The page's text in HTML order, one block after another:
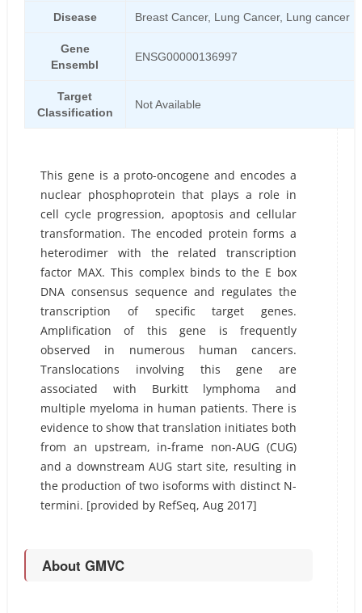
Disease Breast Cancer, Lung Cancer, Lung cancer
Gene
Ensembl
ENSG00000136997
Target
Classification
Not Available
This gene is a proto-oncogene and encodes a
nuclear phosphoprotein that plays a role in
cell cycle progression, apoptosis and cellular
transformation. The encoded protein forms a
heterodimer with the related transcription
factor MAX. This complex binds to the E box
DNA consensus sequence and regulates the
transcription of specific target genes.
Amplification of this gene is frequently
observed in numerous human cancers.
Translocations involving this gene are
associated with Burkitt lymphoma and
multiple myeloma in human patients. There is
evidence to show that translation initiates both
from an upstream, in-frame non-AUG (CUG)
and a downstream AUG start site, resulting in
the production of two isoforms with distinct N-
termini. [provided by RefSeq, Aug 2017]
About GMVC